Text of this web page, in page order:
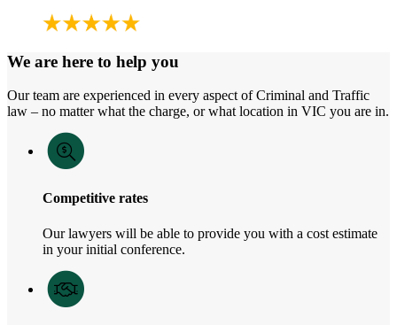
We are here to help you
Our team are experienced in every aspect of Criminal and Traffic
law – no matter what the charge, or what location in VIC you are in.
Competitive rates
Our lawyers will be able to provide you with a cost estimate
in your initial conference.